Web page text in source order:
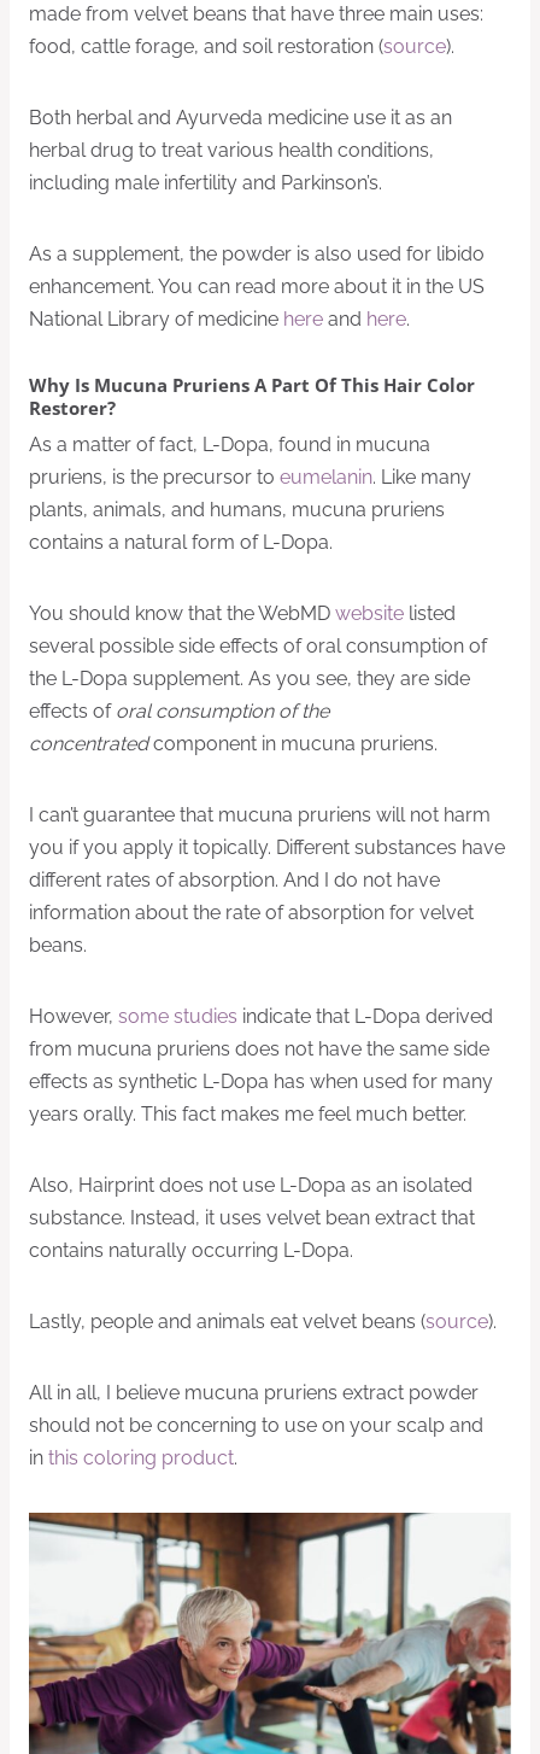
made from velvet beans that have three main uses:
food, cattle forage, and soil restoration (source).
Both herbal and Ayurveda medicine use it as an
herbal drug to treat various health conditions,
including male infertility and Parkinson’s.
As a supplement, the powder is also used for libido
enhancement. You can read more about it in the US
National Library of medicine here and here.
Why Is Mucuna Pruriens A Part Of This Hair Color
Restorer?
As a matter of fact, L-Dopa, found in mucuna
pruriens, is the precursor to eumelanin. Like many
plants, animals, and humans, mucuna pruriens
contains a natural form of L-Dopa.
You should know that the WebMD website listed
several possible side effects of oral consumption of
the L-Dopa supplement. As you see, they are side
effects of oral consumption of the
concentratedcomponent in mucuna pruriens.
I can’t guarantee that mucuna pruriens will not harm
you if you apply it topically. Different substances have
different rates of absorption. And I do not have
information about the rate of absorption for velvet
beans.
However, some studies indicate that L-Dopa derived
from mucuna pruriens does not have the same side
effects as synthetic L-Dopa has when used for many
years orally. This fact makes me feel much better.
Also, Hairprint does not use L-Dopa as an isolated
substance. Instead, it uses velvet bean extract that
contains naturally occurring L-Dopa.
Lastly, people and animals eat velvet beans (source).
All in all, I believe mucuna pruriens extract powder
should not be concerning to use on your scalp and
in this coloring product.